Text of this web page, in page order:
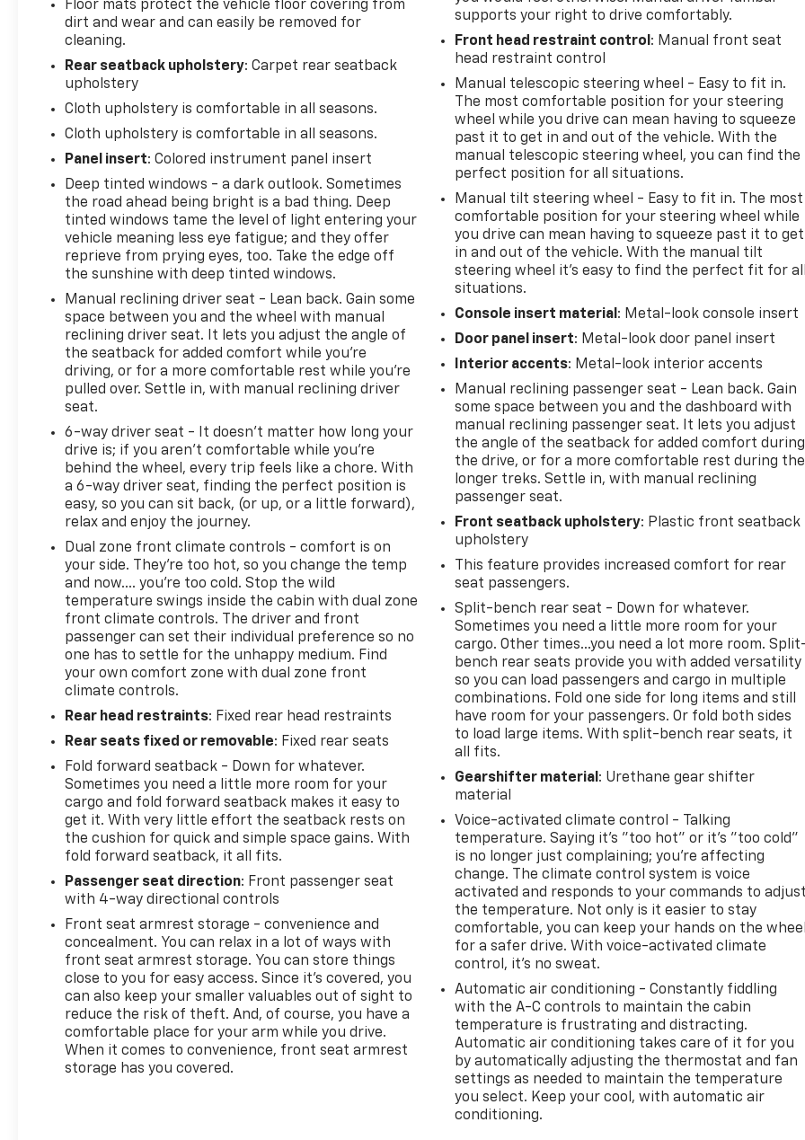
new or pre-owned vehicle, or visiting our expert
service and parts departments, you'll find
knowledgeable professionals who genuinely care
about helping you. We invite you to experience the
difference and become part of something special -
The House Family.
#WhereOurHouseIsYourHouse
Floor mats protect the vehicle floor covering from
dirt and wear and can easily be removed for
cleaning.
Rear seatback upholstery: Carpet rear seatback
upholstery
Cloth upholstery is comfortable in all seasons.
Cloth upholstery is comfortable in all seasons.
Panel insert: Colored instrument panel insert
Deep tinted windows - a dark outlook. Sometimes
the road ahead being bright is a bad thing. Deep
tinted windows tame the level of light entering your
vehicle meaning less eye fatigue; and they offer
reprieve from prying eyes, too. Take the edge off
the sunshine with deep tinted windows.
Manual reclining driver seat - Lean back. Gain some
space between you and the wheel with manual
reclining driver seat. It lets you adjust the angle of
the seatback for added comfort while you’re
driving, or for a more comfortable rest while you’re
pulled over. Settle in, with manual reclining driver
seat.
6-way driver seat - It doesn't matter how long your
drive is; if you aren't comfortable while you're
behind the wheel, every trip feels like a chore. With
a 6-way driver seat, finding the perfect position is
easy, so you can sit back, (or up, or a little forward),
relax and enjoy the journey.
Dual zone front climate controls - comfort is on
your side. They’re too hot, so you change the temp
and now…. you’re too cold. Stop the wild
temperature swings inside the cabin with dual zone
front climate controls. The driver and front
passenger can set their individual preference so no
one has to settle for the unhappy medium. Find
your own comfort zone with dual zone front
climate controls.
Rear head restraints: Fixed rear head restraints
Rear seats fixed or removable: Fixed rear seats
Fold forward seatback - Down for whatever.
Sometimes you need a little more room for your
cargo and fold forward seatback makes it easy to
get it. With very little effort the seatback rests on
the cushion for quick and simple space gains. With
fold forward seatback, it all fits.
Passenger seat direction: Front passenger seat
with 4-way directional controls
Front seat armrest storage - convenience and
concealment. You can relax in a lot of ways with
front seat armrest storage. You can store things
close to you for easy access. Since it’s covered, you
can also keep your smaller valuables out of sight to
reduce the risk of theft. And, of course, you have a
comfortable place for your arm while you drive.
When it comes to convenience, front seat armrest
storage has you covered.
supports your right to drive comfortably.
Front head restraint control : Manual front seat
head restraint control
Manual telescopic steering wheel - Easy to fit in.
The most comfortable position for your steering
wheel while you drive can mean having to squeeze
past it to get in and out of the vehicle. With the
manual telescopic steering wheel, you can find the
perfect position for all situations.
Manual tilt steering wheel - Easy to fit in. The most
comfortable position for your steering wheel while
you drive can mean having to squeeze past it to get
in and out of the vehicle. With the manual tilt
steering wheel it's easy to find the perfect fit for all
situations.
Console insert material : Metal-look console insert
Door panel insert: Metal-look door panel insert
Interior accents: Metal-look interior accents
Manual reclining passenger seat - Lean back. Gain
some space between you and the dashboard with
manual reclining passenger seat. It lets you adjust
the angle of the seatback for added comfort during
the drive, or for a more comfortable rest during the
longer treks. Settle in, with manual reclining
passenger seat.
Front seatback upholstery: Plastic front seatback
upholstery
This feature provides increased comfort for rear
seat passengers.
Split-bench rear seat - Down for whatever.
Sometimes you need a little more room for your
cargo. Other times...you need a lot more room.
bench rear seats provide you with added versatility
so you can load passengers and cargo in multiple
combinations. Fold one side for long items and still
have room for your passengers. Or fold both sides
to load large items. With split-bench rear seats, it
all fits.
Gearshifter material : Urethane gear shifter
material
Voice-activated climate control - Talking
temperature. Saying it’s "too hot" or it’s "too cold"
is no longer just complaining; you’re affecting
change. The climate control system is voice
activated and responds to your commands to adjust
the temperature. Not only is it easier to stay
comfortable, you can keep your hands on the wheel
for a safer drive. With voice-activated climate
control, it’s no sweat.
Automatic air conditioning - Constantly fiddling
with the A-C controls to maintain the cabin
temperature is frustrating and distracting.
Automatic air conditioning takes care of it for you
by automatically adjusting the thermostat and fan
settings as needed to maintain the temperature
you select. Keep your cool, with automatic air
conditioning.